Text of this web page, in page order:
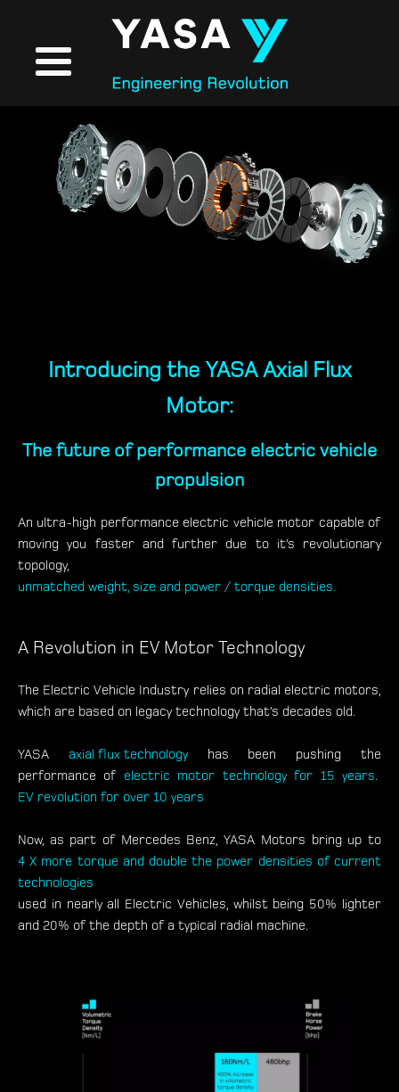
Introducing the YASA Axial Flux
Motor:
The future of performance electric vehicle
propulsion
An ultra-high performance electric vehicle motor capable of
moving you faster and further due to it’s revolutionary
topology,
unmatched weight, size and power / torque densities.
A Revolution in EV Motor Technology
The Electric Vehicle Industry relies on radial electric motors,
which are based on legacy technology that’s decades old.
YASA axial flux technologyhas been pushing the
performance of electric motor technology for 15 years.
EV revolution for over 10 years
Now, as part of Mercedes Benz, YASA Motors bring up to
4 X more torque and double the power densities of current
technologies
used in nearly all Electric Vehicles, whilst being 50% lighter
and 20% of the depth of a typical radial machine.